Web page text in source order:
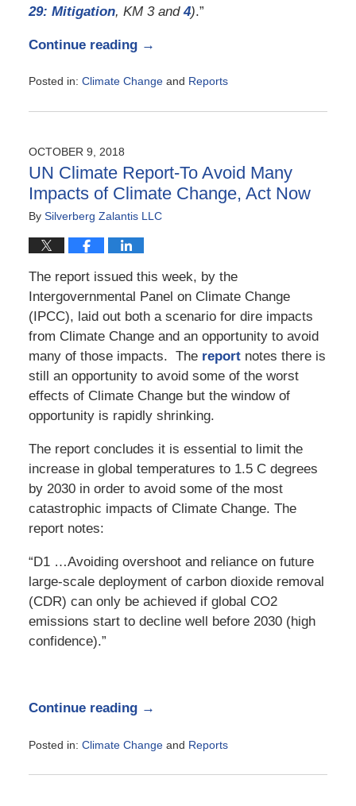
29: Mitigation, KM 3 and4).”
Continue reading →
Posted in: Climate Changeand Reports
November
5:15
pm
OCTOBER 9, 2018
UN Climate Report-To Avoid Many
Impacts of Climate Change, Act Now
By Silverberg Zalantis LLC
The report issued this week, by the
Intergovernmental Panel on Climate Change
(IPCC), laid out both a scenario for dire impacts
from Climate Change and an opportunity to avoid
many of those impacts. The reportnotes there is
still an opportunity to avoid some of the worst
effects of Climate Change but the window of
opportunity is rapidly shrinking.
The report concludes it is essential to limit the
increase in global temperatures to 1.5 C degrees
by 2030 in order to avoid some of the most
catastrophic impacts of Climate Change. The
report notes:
“D1 …Avoiding overshoot and reliance on future
large-scale deployment of carbon dioxide removal
(CDR) can only be achieved if global CO2
emissions start to decline well before 2030 (high
confidence).”
Continue reading →
Posted in: Climate Changeand Reports
October